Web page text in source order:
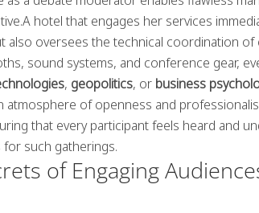
hotel that engages her services
also oversees the technical coordination of
sound systems, and conference gear,
, geopolitics, or business
atmosphere of openness and
that every participant feels heard and
such gatherings.
of Engaging